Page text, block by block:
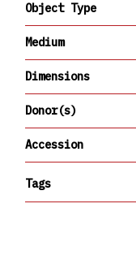
Object Type
Medium
Dimensions
Donor(s)
Accession
Tags